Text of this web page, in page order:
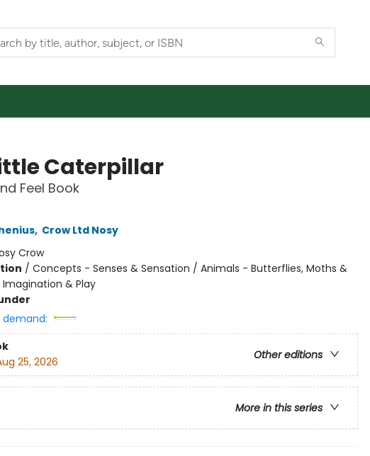
Caterpillar
Feel Book
, Crow Ltd Nosy
Crow
/ Concepts - Senses & Sensation / Animals - Butterflies, Moths &
& Play
Other editions
25, 2026
More in this series